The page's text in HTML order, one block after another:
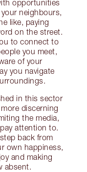
opportunities
neighbours,
like, paying
on the street.
to connect to
you meet,
of your
you navigate
in this sector
discerning
the media,
attention to.
back from
own happiness,
and making
absent.